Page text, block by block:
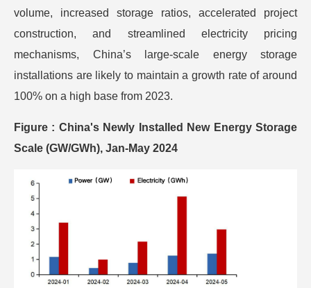
volume, increased storage ratios, accelerated project
construction, and streamlined electricity pricing
mechanisms, China’s large-scale energy storage
installations are likely to maintain a growth rate of around
100% on a high base from 2023.
Figure : China's Newly Installed New Energy Storage
Scale (GW/GWh), Jan-May 2024